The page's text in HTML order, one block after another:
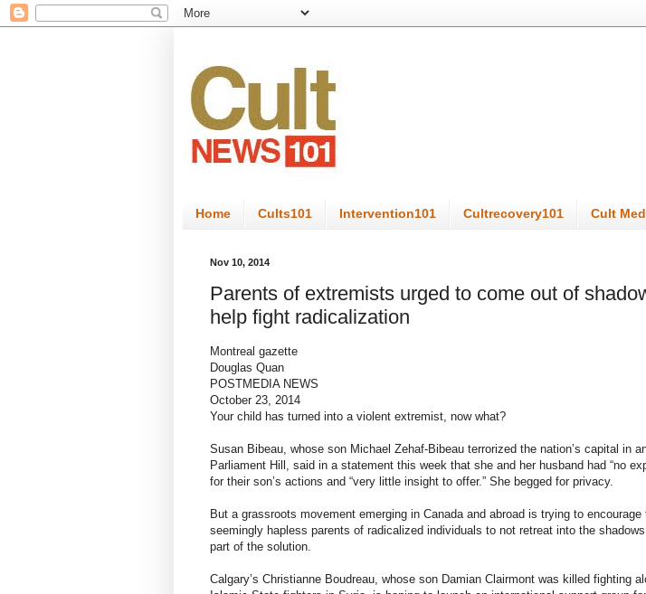
Home Cults101 Intervention101 Cultrecovery101 Cult
Nov 10, 2014
Parents of extremists urged to come out of
help fight radicalization
Montreal gazette
Douglas Quan
POSTMEDIA NEWS
October 23, 2014
Your child has turned into a violent extremist, now what?
Susan Bibeau, whose son Michael Zehaf-Bibeau terrorized the nation’s capital in
Parliament Hill, said in a statement this week that she and her husband had “no
for their son’s actions and “very little insight to offer.” She begged for privacy.
But a grassroots movement emerging in Canada and abroad is trying to encourage
seemingly hapless parents of radicalized individuals to not retreat into the
part of the solution.
Calgary’s Christianne Boudreau, whose son Damian Clairmont was killed fighting